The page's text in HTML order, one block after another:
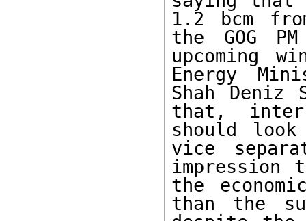
1.2 bcm
the GOG
upcoming
Energy
Shah Deniz
that, inter
should
vice
impression
the
than the